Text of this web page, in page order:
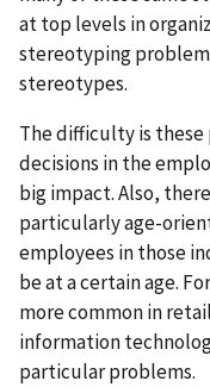
at top levels in
stereotyping
stereotypes.
The difficulty is
decisions in the
big impact. Also,
particularly age-
employees in those
be at a certain age.
more common in
information
particular problems.